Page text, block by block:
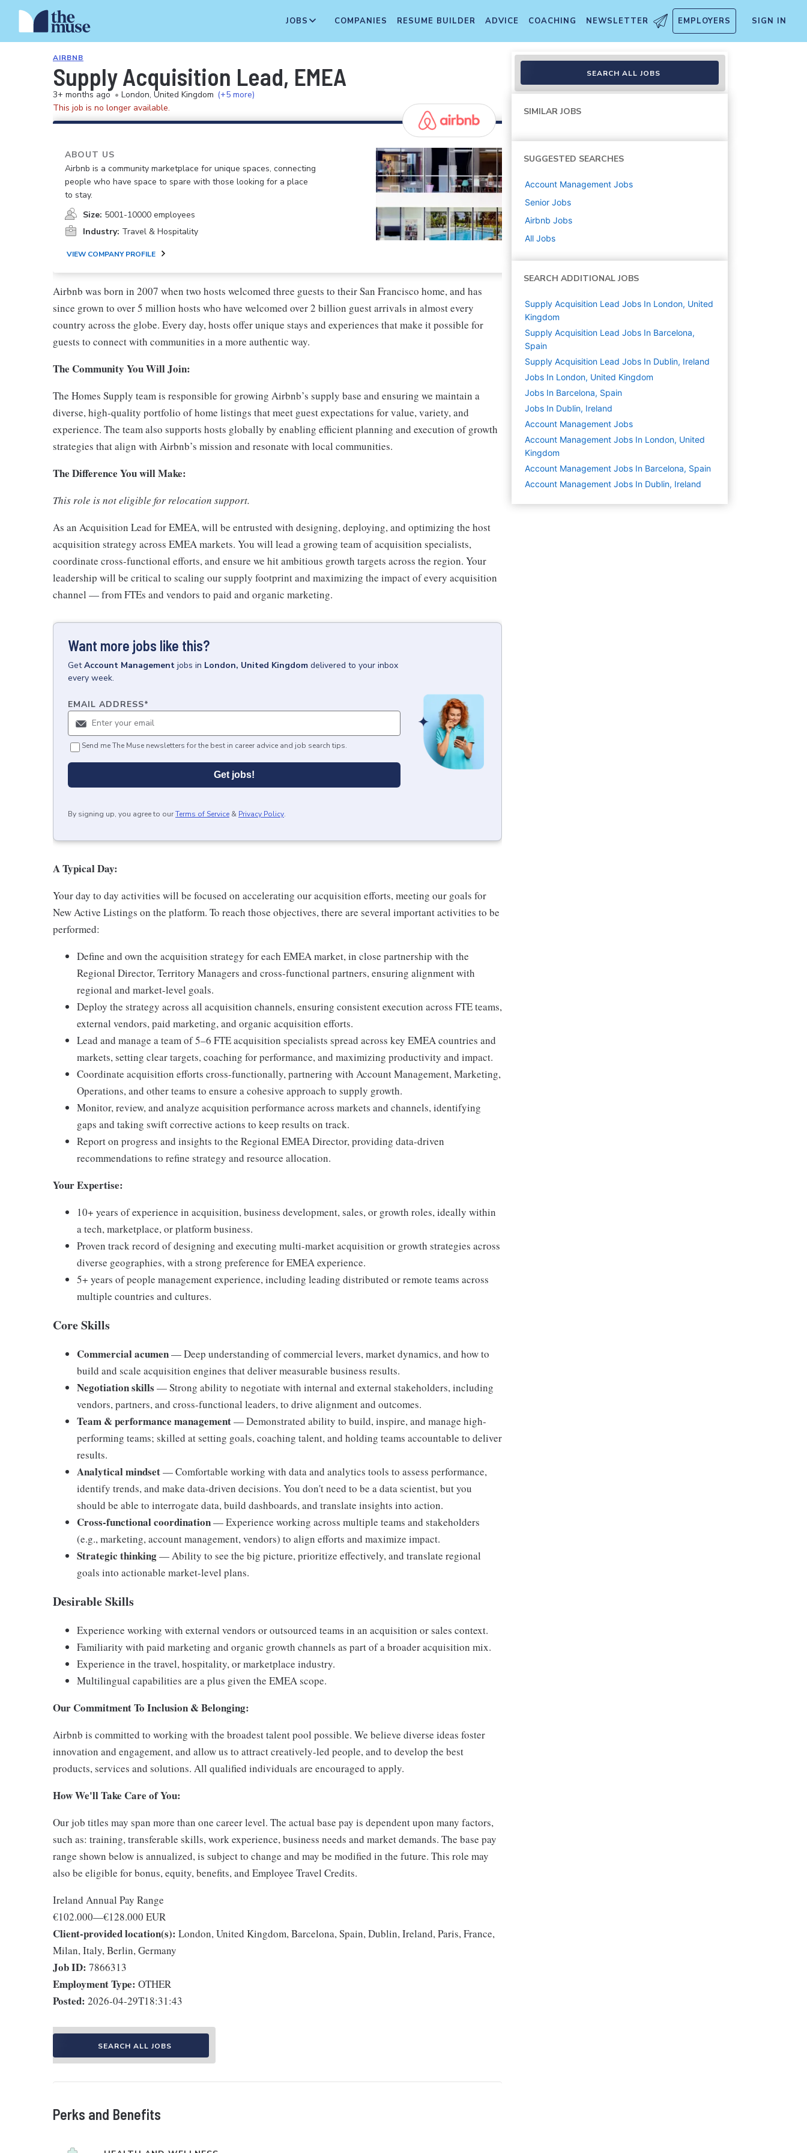
JOBS COMPANIES RESUME BUILDER ADVICE COACHING NEWSLETTER EMPLOYERS SIGN IN
AIRBNB
Supply Acquisition Lead, EMEA
3+ months ago • London, United Kingdom (+5 more)
This job is no longer available.
ABOUT US
Airbnb is a community marketplace for unique spaces, connecting
people who have space to spare with those looking for a place
to stay.
Size: 5001-10000 employees
Industry: Travel & Hospitality
VIEW COMPANY PROFILE
Airbnb was born in 2007 when two hosts welcomed three guests to their San Francisco home, and has
since grown to over 5 million hosts who have welcomed over 2 billion guest arrivals in almost every
country across the globe. Every day, hosts offer unique stays and experiences that make it possible for
guests to connect with communities in a more authentic way.
The Community You Will Join:
The Homes Supply team is responsible for growing Airbnb’s supply base and ensuring we maintain a
diverse, high-quality portfolio of home listings that meet guest expectations for value, variety, and
experience. The team also supports hosts globally by enabling efficient planning and execution of growth
strategies that align with Airbnb’s mission and resonate with local communities.
The Difference You will Make:
This role is not eligible for relocation support.
As an Acquisition Lead for EMEA, will be entrusted with designing, deploying, and optimizing the host
acquisition strategy across EMEA markets. You will lead a growing team of acquisition specialists,
coordinate cross-functional efforts, and ensure we hit ambitious growth targets across the region. Your
leadership will be critical to scaling our supply footprint and maximizing the impact of every acquisition
channel — from FTEs and vendors to paid and organic marketing.
Want more jobs like this?
GetAccount Management jobs in London, United Kingdom delivered to your inbox
every week.
EMAIL ADDRESS*
Send me The Muse newsletters for the best in career advice and job search tips.
Get jobs!
By signing up, you agree to ourTerms of Service & Privacy Policy.
A Typical Day:
Your day to day activities will be focused on accelerating our acquisition efforts, meeting our goals for
New Active Listings on the platform. To reach those objectives, there are several important activities to be
performed:
Define and own the acquisition strategy for each EMEA market, in close partnership with the
Regional Director, Territory Managers and cross-functional partners, ensuring alignment with
regional and market-level goals.
Deploy the strategy across all acquisition channels, ensuring consistent execution across FTE teams,
external vendors, paid marketing, and organic acquisition efforts.
Lead and manage a team of 5–6 FTE acquisition specialists spread across key EMEA countries and
markets, setting clear targets, coaching for performance, and maximizing productivity and impact.
Coordinate acquisition efforts cross-functionally, partnering with Account Management, Marketing,
Operations, and other teams to ensure a cohesive approach to supply growth.
Monitor, review, and analyze acquisition performance across markets and channels, identifying
gaps and taking swift corrective actions to keep results on track.
Report on progress and insights to the Regional EMEA Director, providing data-driven
recommendations to refine strategy and resource allocation.
Your Expertise:
10+ years of experience in acquisition, business development, sales, or growth roles, ideally within
a tech, marketplace, or platform business.
Proven track record of designing and executing multi-market acquisition or growth strategies across
diverse geographies, with a strong preference for EMEA experience.
5+ years of people management experience, including leading distributed or remote teams across
multiple countries and cultures.
Core Skills
Commercial acumen— Deep understanding of commercial levers, market dynamics, and how to
build and scale acquisition engines that deliver measurable business results.
Negotiation skills — Strong ability to negotiate with internal and external stakeholders, including
vendors, partners, and cross-functional leaders, to drive alignment and outcomes.
Team & performance management— Demonstrated ability to build, inspire, and manage high-
performing teams; skilled at setting goals, coaching talent, and holding teams accountable to deliver
results.
Analytical mindset— Comfortable working with data and analytics tools to assess performance,
identify trends, and make data-driven decisions. You don't need to be a data scientist, but you
should be able to interrogate data, build dashboards, and translate insights into action.
Cross-functional coordination— Experience working across multiple teams and stakeholders
(e.g., marketing, account management, vendors) to align efforts and maximize impact.
Strategic thinking— Ability to see the big picture, prioritize effectively, and translate regional
goals into actionable market-level plans.
Desirable Skills
Experience working with external vendors or outsourced teams in an acquisition or sales context.
Familiarity with paid marketing and organic growth channels as part of a broader acquisition mix.
Experience in the travel, hospitality, or marketplace industry.
Multilingual capabilities are a plus given the EMEA scope.
Our Commitment To Inclusion & Belonging:
Airbnb is committed to working with the broadest talent pool possible. We believe diverse ideas foster
innovation and engagement, and allow us to attract creatively-led people, and to develop the best
products, services and solutions. All qualified individuals are encouraged to apply.
How We'll Take Care of You:
Our job titles may span more than one career level. The actual base pay is dependent upon many factors,
such as: training, transferable skills, work experience, business needs and market demands. The base pay
range shown below is annualized, is subject to change and may be modified in the future. This role may
also be eligible for bonus, equity, benefits, and Employee Travel Credits.
Ireland Annual Pay Range
€102.000—€128.000 EUR
Client-provided location(s): London, United Kingdom, Barcelona, Spain, Dublin, Ireland, Paris, France,
Milan, Italy, Berlin, Germany
Job ID: 7866313
Employment Type: OTHER
Posted: 2026-04-29T18:31:43
SEARCH ALL JOBS
Perks and Benefits
SEARCH ALL JOBS
SIMILAR JOBS
SUGGESTED SEARCHES
Account Management Jobs
Senior Jobs
Airbnb Jobs
All Jobs
SEARCH ADDITIONAL JOBS
Supply Acquisition Lead Jobs In London, United
Kingdom
Supply Acquisition Lead Jobs In Barcelona,
Spain
Supply Acquisition Lead Jobs In Dublin, Ireland
Jobs In London, United Kingdom
Jobs In Barcelona, Spain
Jobs In Dublin, Ireland
Account Management Jobs
Account Management Jobs In London, United
Kingdom
Account Management Jobs In Barcelona, Spain
Account Management Jobs In Dublin, Ireland